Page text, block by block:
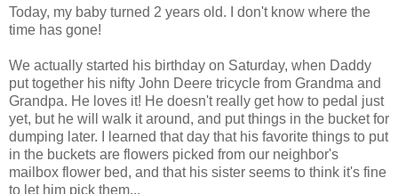
Today, my baby turned 2 years old. I don't know where the
time has gone!
We actually started his birthday on Saturday, when Daddy
put together his nifty John Deere tricycle from Grandma and
Grandpa. He loves it! He doesn't really get how to pedal just
yet, but he will walk it around, and put things in the bucket for
dumping later. I learned that day that his favorite things to put
in the buckets are flowers picked from our neighbor's
mailbox flower bed, and that his sister seems to think it's fine
to let him pick them...